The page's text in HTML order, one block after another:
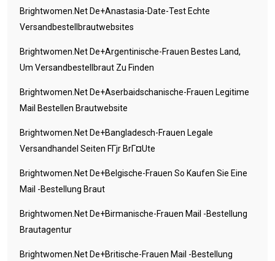
Brightwomen.net De+anastasia-Date-Test Echte
Versandbestellbrautwebsites
Brightwomen.net De+argentinische-Frauen Bestes Land,
Um Versandbestellbraut Zu Finden
Brightwomen.net De+aserbaidschanische-Frauen Legitime
Mail Bestellen Brautwebsite
Brightwomen.net De+bangladesch-Frauen Legale
Versandhandel Seiten FГјr BrГ¤ute
Brightwomen.net De+belgische-Frauen So Kaufen Sie Eine
Mail -Bestellung Braut
Brightwomen.net De+birmanische-Frauen Mail -Bestellung
Brautagentur
Brightwomen.net De+britische-Frauen Mail -Bestellung